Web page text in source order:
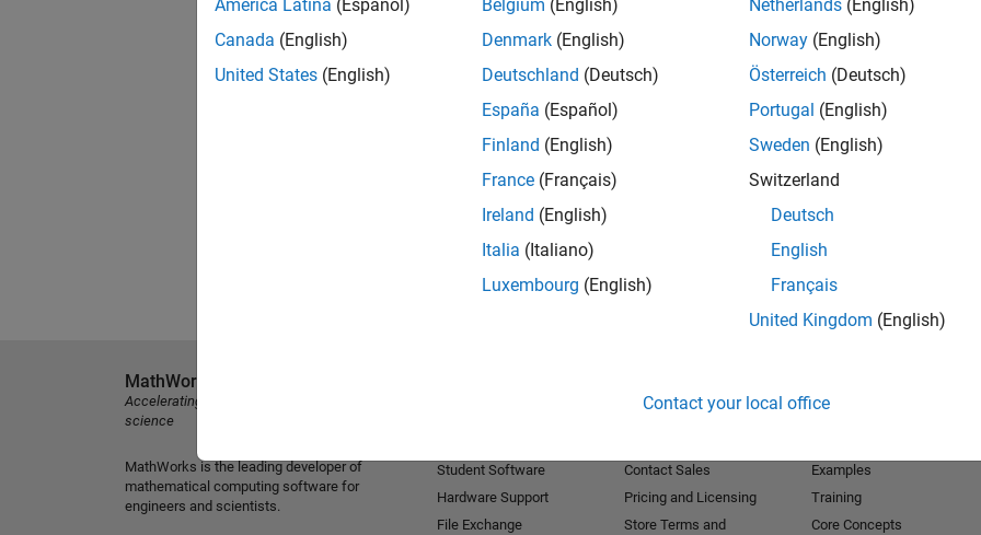
América Latina (Español)
Canada (English)
United States (English)
Belgium (English)
Denmark (English)
Deutschland (Deutsch)
España (Español)
Finland (English)
France (Français)
Ireland (English)
Italia (Italiano)
Luxembourg (English)
Netherlands (English)
Norway (English)
Österreich (Deutsch)
Portugal (English)
Sweden (English)
Switzerland
Deutsch
English
Français
United Kingdom (English)
Contact your local office
MathWorks
Accelerating the pace of engineering and
science
MathWorks is the leading developer of
mathematical computing software for
engineers and scientists.
Student Software
Hardware Support
File Exchange
Contact Sales
Pricing and Licensing
Store Terms and
Examples
Training
Core Concepts